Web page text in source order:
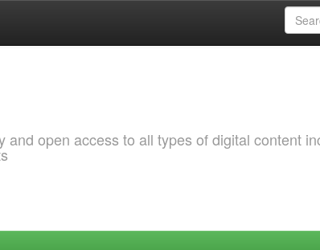
open access to all types of digital content